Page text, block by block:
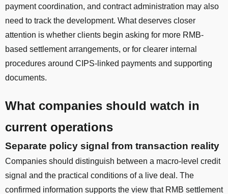
payment coordination, and contract administration may also
need to track the development. What deserves closer
attention is whether clients begin asking for more RMB-
based settlement arrangements, or for clearer internal
procedures around CIPS-linked payments and supporting
documents.
What companies should watch in
current operations
Separate policy signal from transaction reality
Companies should distinguish between a macro-level credit
signal and the practical conditions of a live deal. The
confirmed information supports the view that RMB settlement